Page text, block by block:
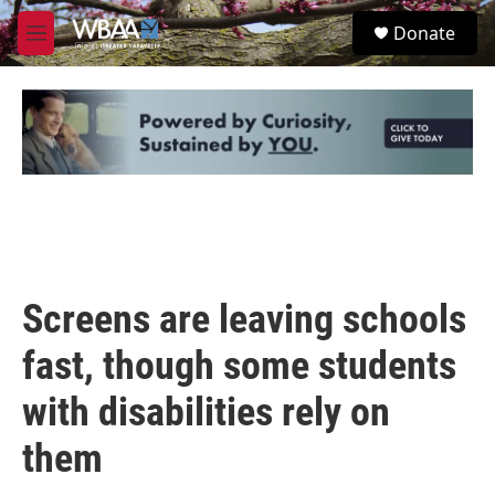
Skip to main content
M
e
u
S
e
Donate
Screens are leaving schools
fast, though some students
with disabilities rely on
them